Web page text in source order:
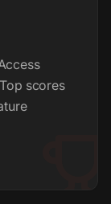
scores